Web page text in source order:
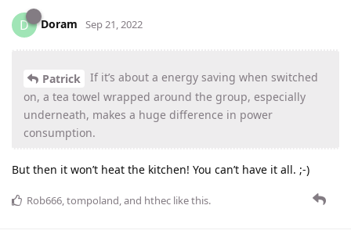
D Doram Sep 21, 2022
Patrick
If it’s about a energy saving when switched
on, a tea towel wrapped around the group, especially
underneath, makes a huge difference in power
consumption.
But then it won’t heat the kitchen! You can’t have it all. ;-)
Rob666,tompoland, and hthec like this.